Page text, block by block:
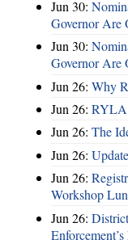
Jun 30:
Governor Are
Jun 30:
Governor Are
Jun 26: Why
Jun 26: RYLA
Jun 26: The
Jun 26:
Jun 26:
Workshop
Jun 26: